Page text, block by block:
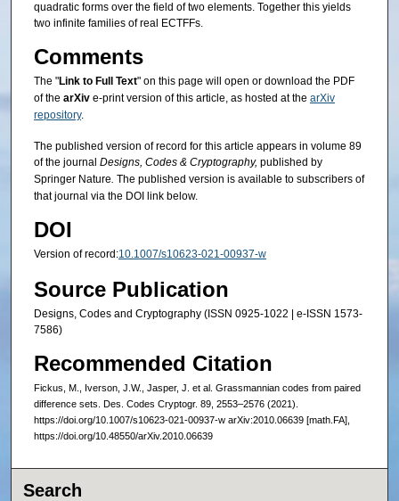
quadratic forms over the field of two elements. Together this yields
two infinite families of real ECTFFs.
Comments
The "Link to Full Text" on this page will open or download the PDF
of the arXive-print version of this article, as hosted at the arXiv
repository.
The published version of record for this article appears in volume 89
of the journal Designs, Codes & Cryptography, published by
Springer Nature. The published version is available to subscribers of
that journal via the DOI link below.
DOI
Version of record:10.1007/s10623-021-00937-w
Source Publication
Designs, Codes and Cryptography (ISSN 0925-1022 | e-ISSN 1573-
7586)
Recommended Citation
Fickus, M., Iverson, J.W., Jasper, J. et al. Grassmannian codes from paired
difference sets. Des. Codes Cryptogr. 89, 2553–2576 (2021).
https://doi.org/10.1007/s10623-021-00937-w arXiv:2010.06639 [math.FA],
https://doi.org/10.48550/arXiv.2010.06639
Search